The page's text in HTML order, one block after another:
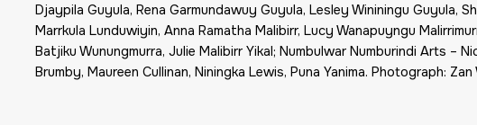
Djaypila Guyula, Rena Garmundawuy Guyula, Lesley Wininingu Guyula,
Marrkula Lunduwiyin, Anna Ramatha Malibirr, Lucy Wanapuyngu
Batjiku Wunungmurra, Julie Malibirr Yikal; Numbulwar Numburindi Arts –
Brumby, Maureen Cullinan, Niningka Lewis, Puna Yanima. Photograph: Zan